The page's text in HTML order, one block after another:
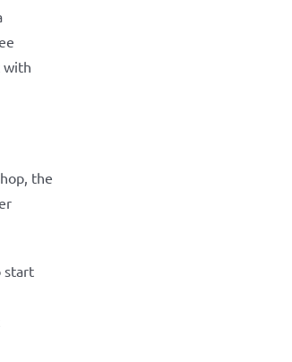
with
the
start